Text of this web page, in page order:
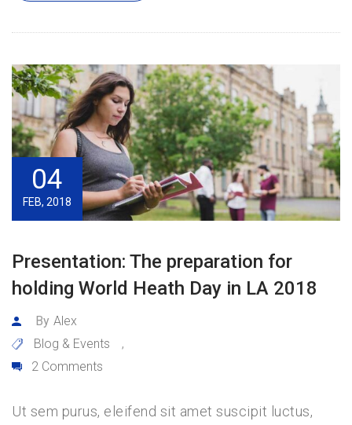
04
FEB, 2018
Presentation: The preparation for
holding World Heath Day in LA 2018
By Alex
Blog & Events
,
2 Comments
Ut sem purus, eleifend sit amet suscipit luctus,